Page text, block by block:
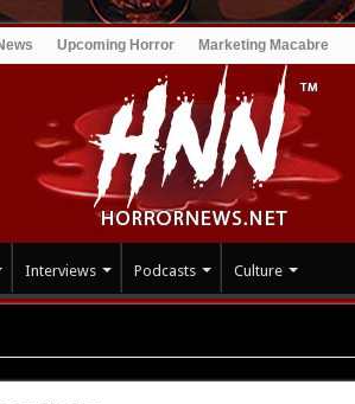
Upcoming Horror Marketing Macabre
Interviews Podcasts Culture